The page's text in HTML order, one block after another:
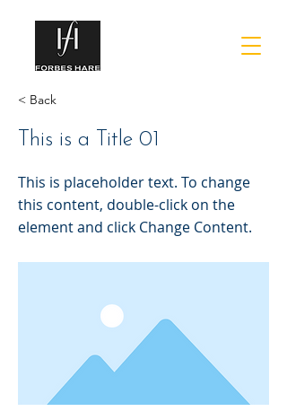
< Back
This is a Title 01
This is placeholder text. To change
this content, double-click on the
element and click Change Content.